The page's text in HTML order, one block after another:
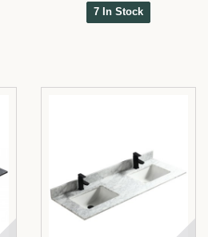
7 In Stock